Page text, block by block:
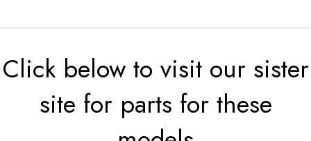
Click below to visit our sister
site for parts for these